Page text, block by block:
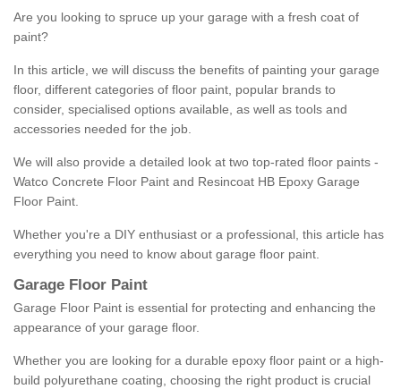
Are you looking to spruce up your garage with a fresh coat of
paint?
In this article, we will discuss the benefits of painting your garage
floor, different categories of floor paint, popular brands to
consider, specialised options available, as well as tools and
accessories needed for the job.
We will also provide a detailed look at two top-rated floor paints -
Watco Concrete Floor Paint and Resincoat HB Epoxy Garage
Floor Paint.
Whether you're a DIY enthusiast or a professional, this article has
everything you need to know about garage floor paint.
Garage Floor Paint
Garage Floor Paint is essential for protecting and enhancing the
appearance of your garage floor.
Whether you are looking for a durable epoxy floor paint or a high-
build polyurethane coating, choosing the right product is crucial